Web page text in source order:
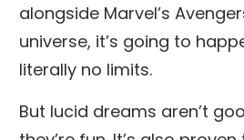
alongside Marvel’s
universe, it’s going to
literally no limits.
But lucid dreams aren’t